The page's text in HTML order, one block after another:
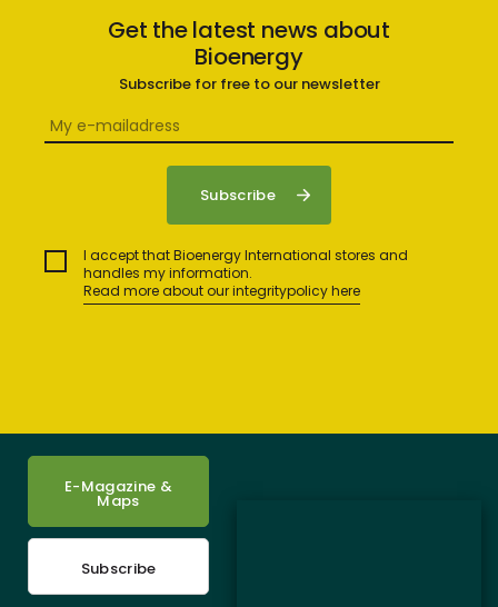
Get the latest news about
Bioenergy
Subscribe for free to our newsletter
I accept that Bioenergy International stores and
handles my information.
Read more about our integritypolicy here
E-Magazine &
Maps
Subscribe